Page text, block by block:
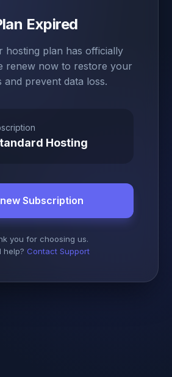
Expired
hosting plan has officially
renew now to restore your
and prevent data loss.
Hosting
Subscription
you for choosing us.
help? Contact Support